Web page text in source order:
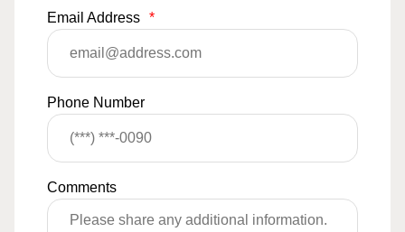
Email Address *
Phone Number
Comments